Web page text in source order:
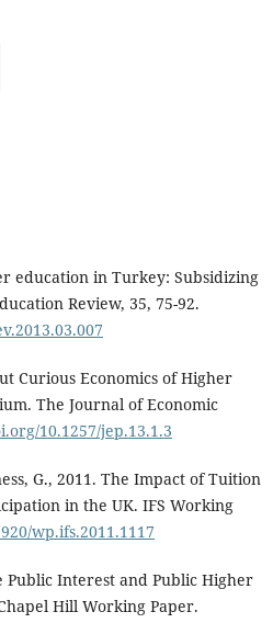
education in Turkey: Subsidizing
Review, 35, 75-92.
Curious Economics of Higher
The Journal of Economic
10.1257/jep.13.1.3
G., 2011. The Impact of Tuition
in the UK. IFS Working
wp.ifs.2011.1117
Public Interest and Public Higher
Hill Working Paper.